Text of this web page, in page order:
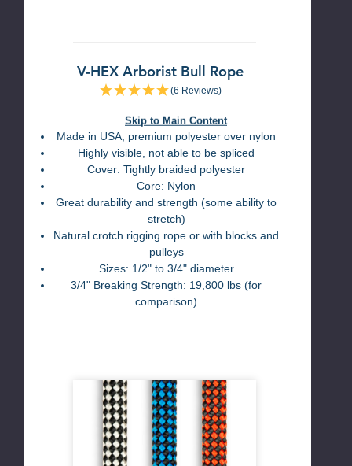
Skip to Main Content
V-HEX Arborist Bull Rope
(6 Reviews)
Made in USA, premium polyester over nylon
Highly visible, not able to be spliced
Cover: Tightly braided polyester
Core: Nylon
Great durability and strength (some ability to
stretch)
Natural crotch rigging rope or with blocks and
pulleys
Sizes: 1/2" to 3/4" diameter
3/4" Breaking Strength: 19,800 lbs (for
comparison)